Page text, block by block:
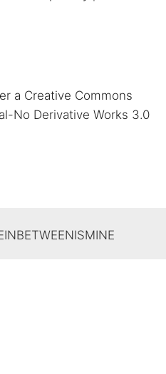
a Creative Commons
No Derivative Works 3.0